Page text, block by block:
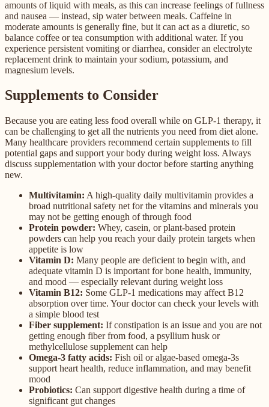
amounts of liquid with meals, as this can increase feelings of fullness
and nausea — instead, sip water between meals. Caffeine in
moderate amounts is generally fine, but it can act as a diuretic, so
balance coffee or tea consumption with additional water. If you
experience persistent vomiting or diarrhea, consider an electrolyte
replacement drink to maintain your sodium, potassium, and
magnesium levels.
Supplements to Consider
Because you are eating less food overall while on GLP-1 therapy, it
can be challenging to get all the nutrients you need from diet alone.
Many healthcare providers recommend certain supplements to fill
potential gaps and support your body during weight loss. Always
discuss supplementation with your doctor before starting anything
new.
Multivitamin: A high-quality daily multivitamin provides a
broad nutritional safety net for the vitamins and minerals you
may not be getting enough of through food
Protein powder: Whey, casein, or plant-based protein
powders can help you reach your daily protein targets when
appetite is low
Vitamin D: Many people are deficient to begin with, and
adequate vitamin D is important for bone health, immunity,
and mood — especially relevant during weight loss
Vitamin B12: Some GLP-1 medications may affect B12
absorption over time. Your doctor can check your levels with
a simple blood test
Fiber supplement: If constipation is an issue and you are not
getting enough fiber from food, a psyllium husk or
methylcellulose supplement can help
Omega-3 fatty acids: Fish oil or algae-based omega-3s
support heart health, reduce inflammation, and may benefit
mood
Probiotics: Can support digestive health during a time of
significant gut changes